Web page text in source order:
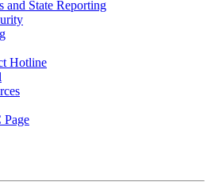
and State Reporting
Hotline
Page